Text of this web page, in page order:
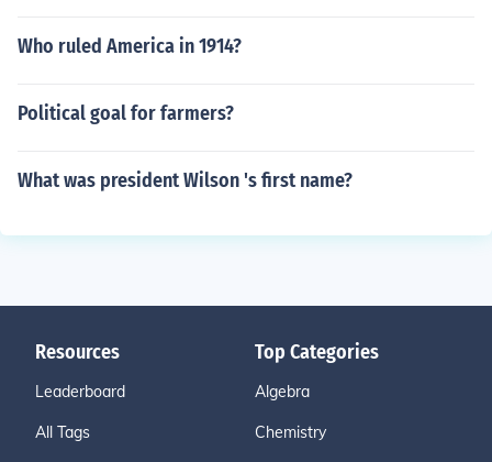
Who ruled America in 1914?
Political goal for farmers?
What was president Wilson 's first name?
Resources
Leaderboard
All Tags
Top Categories
Algebra
Chemistry